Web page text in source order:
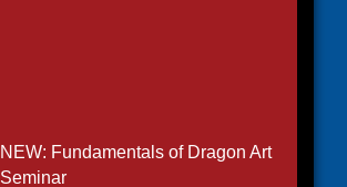
NEW: Fundamentals of Dragon Art
Seminar